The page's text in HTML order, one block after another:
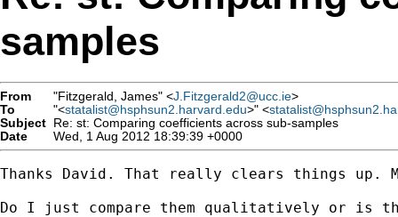
samples
From "Fitzgerald, James" <J.Fitzgerald2@ucc.ie>
To
"<statalist@hsphsun2.harvard.edu>" <
Subject Re: st: Comparing coefficients across sub-samples
Date
Wed, 1 Aug 2012 18:39:39 +0000
Thanks David. That really clears things
Do I just compare them qualitatively or is